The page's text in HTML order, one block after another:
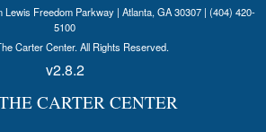
Freedom Parkway | Atlanta, GA 30307 | (404) 420-
5100
Carter Center. All Rights Reserved.
v2.8.2
CARTER CENTER